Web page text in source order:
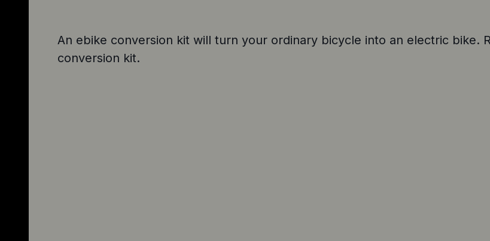
An ebike conversion kit will turn your ordinary bicycle into an electric bike.
conversion kit.